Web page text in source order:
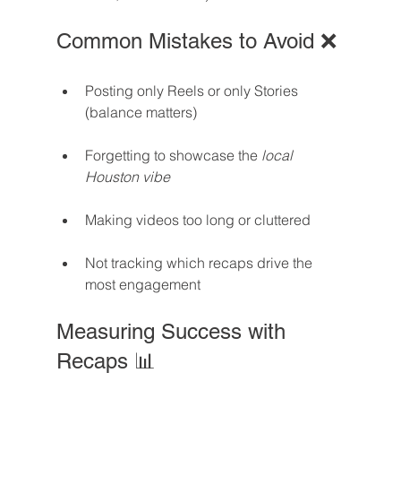
Common Mistakes to Avoid ❌
Posting only Reels or only Stories
(balance matters)
Forgetting to showcase the local
Houston vibe
Making videos too long or cluttered
Not tracking which recaps drive the
most engagement
Measuring Success with
Recaps 📊